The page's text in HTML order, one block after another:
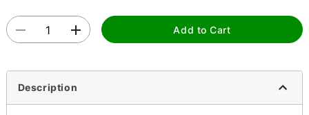
Add to Cart
Description